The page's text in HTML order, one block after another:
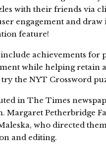
with their friends via
engagement and
feature!
achievements for
while helping retain
the NYT Crossword
in The Times
Margaret Petherbridge
who directed
and editing.